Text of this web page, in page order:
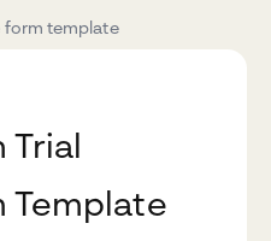
form template
Trial
Template